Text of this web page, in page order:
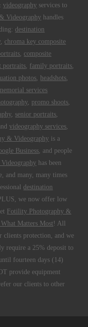
videography services to
Videography handles
destination
, chroma key composite
, composite
portraits, family portraits,
photos, headshots,
services
, promo shoots,
, senior portraits,
videography services,
& Videography is a
Business, and people
has been
and many, many times
destination
we now offer low
Fotility Photography &
Matters Most ! All
clients protection, and we
require a 25% deposit to
fourteen days (14)
provide equipment
our clients to other